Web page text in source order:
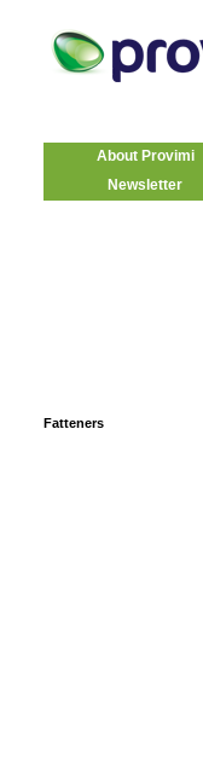
About Provimi
Newsletter
Fatteners